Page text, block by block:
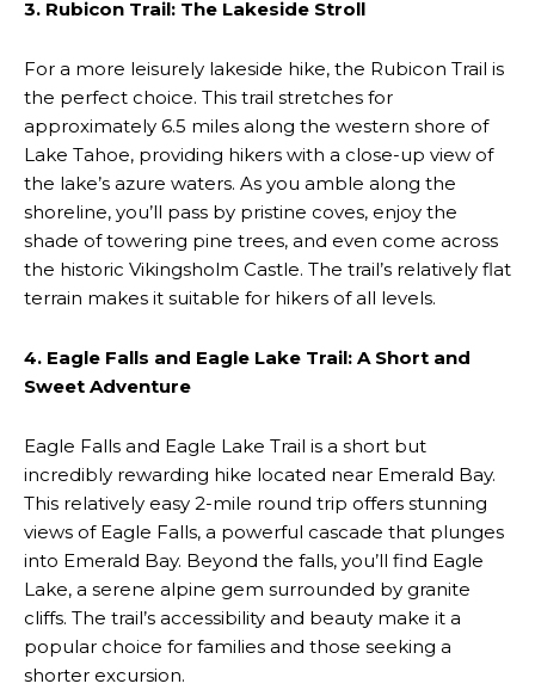
3. Rubicon Trail: The Lakeside Stroll
For a more leisurely lakeside hike, the Rubicon Trail is
the perfect choice. This trail stretches for
approximately 6.5 miles along the western shore of
Lake Tahoe, providing hikers with a close-up view of
the lake’s azure waters. As you amble along the
shoreline, you’ll pass by pristine coves, enjoy the
shade of towering pine trees, and even come across
the historic Vikingsholm Castle. The trail’s relatively flat
terrain makes it suitable for hikers of all levels.
4. Eagle Falls and Eagle Lake Trail: A Short and
Sweet Adventure
Eagle Falls and Eagle Lake Trail is a short but
incredibly rewarding hike located near Emerald Bay.
This relatively easy 2-mile round trip offers stunning
views of Eagle Falls, a powerful cascade that plunges
into Emerald Bay. Beyond the falls, you’ll find Eagle
Lake, a serene alpine gem surrounded by granite
cliffs. The trail’s accessibility and beauty make it a
popular choice for families and those seeking a
shorter excursion.